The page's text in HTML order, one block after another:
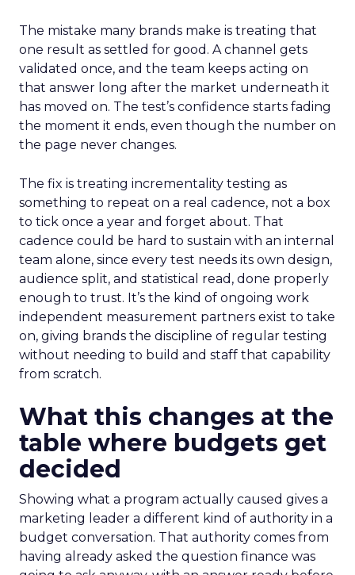
The mistake many brands make is treating that
one result as settled for good. A channel gets
validated once, and the team keeps acting on
that answer long after the market underneath it
has moved on. The test’s confidence starts fading
the moment it ends, even though the number on
the page never changes.
The fix is treating incrementality testing as
something to repeat on a real cadence, not a box
to tick once a year and forget about. That
cadence could be hard to sustain with an internal
team alone, since every test needs its own design,
audience split, and statistical read, done properly
enough to trust. It’s the kind of ongoing work
independent measurement partners exist to take
on, giving brands the discipline of regular testing
without needing to build and staff that capability
from scratch.
What this changes at the
table where budgets get
decided
Showing what a program actually caused gives a
marketing leader a different kind of authority in a
budget conversation. That authority comes from
having already asked the question finance was